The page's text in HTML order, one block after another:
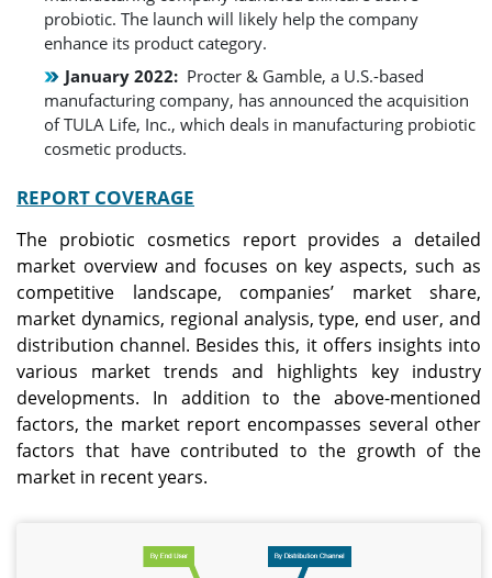
probiotic. The launch will likely help the company
enhance its product category.
January 2022: Procter & Gamble, a U.S.-based
manufacturing company, has announced the acquisition
of TULA Life, Inc., which deals in manufacturing probiotic
cosmetic products.
REPORT COVERAGE
The probiotic cosmetics report provides a detailed
market overview and focuses on key aspects, such as
competitive landscape, companies’ market share,
market dynamics, regional analysis, type, end user, and
distribution channel. Besides this, it offers insights into
various market trends and highlights key industry
developments. In addition to the above-mentioned
factors, the market report encompasses several other
factors that have contributed to the growth of the
market in recent years.